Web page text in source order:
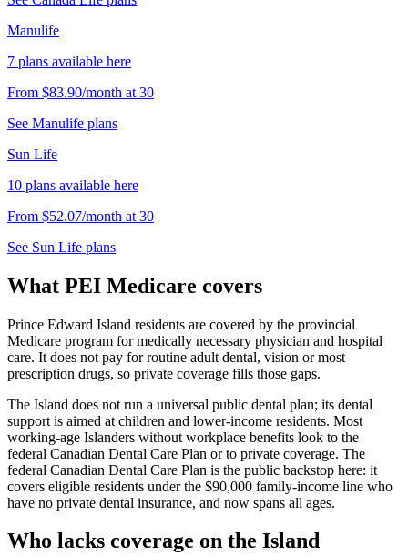
Manulife
7 plans available here
From $83.90/month at 30
See Manulife plans
Sun Life
10 plans available here
From $52.07/month at 30
See Sun Life plans
What PEI Medicare covers
Prince Edward Island residents are covered by the provincial
Medicare program for medically necessary physician and hospital
care. It does not pay for routine adult dental, vision or most
prescription drugs, so private coverage fills those gaps.
The Island does not run a universal public dental plan; its dental
support is aimed at children and lower-income residents. Most
working-age Islanders without workplace benefits look to the
federal Canadian Dental Care Plan or to private coverage. The
federal Canadian Dental Care Plan is the public backstop here: it
covers eligible residents under the $90,000 family-income line who
have no private dental insurance, and now spans all ages.
Who lacks coverage on the Island